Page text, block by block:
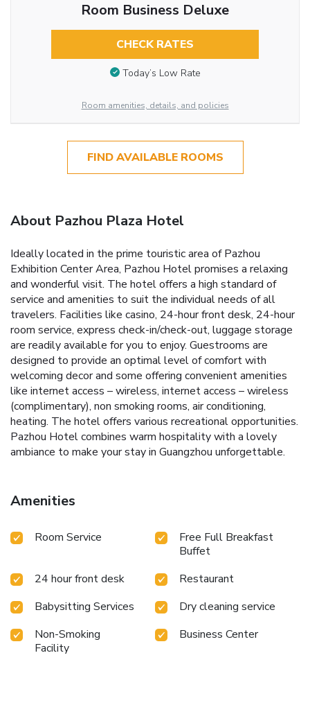
Room Business Deluxe
CHECK RATES
Today’s Low Rate
Room amenities, details, and policies
FIND AVAILABLE ROOMS
About Pazhou Plaza Hotel
Ideally located in the prime touristic area of Pazhou
Exhibition Center Area, Pazhou Hotel promises a relaxing
and wonderful visit. The hotel offers a high standard of
service and amenities to suit the individual needs of all
travelers. Facilities like casino, 24-hour front desk, 24-hour
room service, express check-in/check-out, luggage storage
are readily available for you to enjoy. Guestrooms are
designed to provide an optimal level of comfort with
welcoming decor and some offering convenient amenities
like internet access – wireless, internet access – wireless
(complimentary), non smoking rooms, air conditioning,
heating. The hotel offers various recreational opportunities.
Pazhou Hotel combines warm hospitality with a lovely
ambiance to make your stay in Guangzhou unforgettable.
Amenities
Room Service
Free Full Breakfast
Buffet
24 hour front desk
Restaurant
Babysitting Services
Dry cleaning service
Non-Smoking
Facility
Business Center